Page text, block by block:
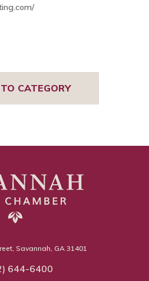
CATEGORY
Savannah, GA 31401
644-6400